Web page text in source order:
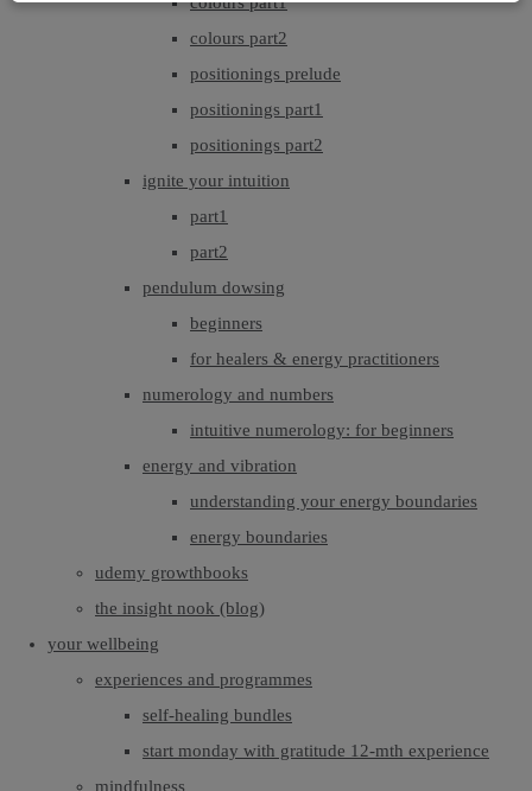
colours part2
positionings prelude
positionings part1
positionings part2
ignite your intuition
part1
part2
pendulum dowsing
beginners
for healers & energy practitioners
numerology and numbers
intuitive numerology: for beginners
energy and vibration
understanding your energy boundaries
energy boundaries
udemy growthbooks
the insight nook (blog)
your wellbeing
experiences and programmes
self-healing bundles
start monday with gratitude 12-mth experience
mindfulness